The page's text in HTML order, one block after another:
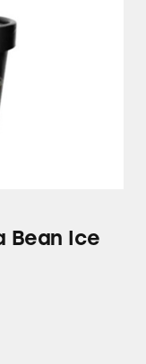
Ice Cream
Bean Ice